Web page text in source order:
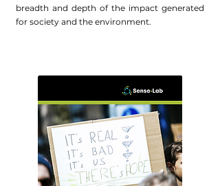
breadth and depth of the impact generated
for society and the environment.